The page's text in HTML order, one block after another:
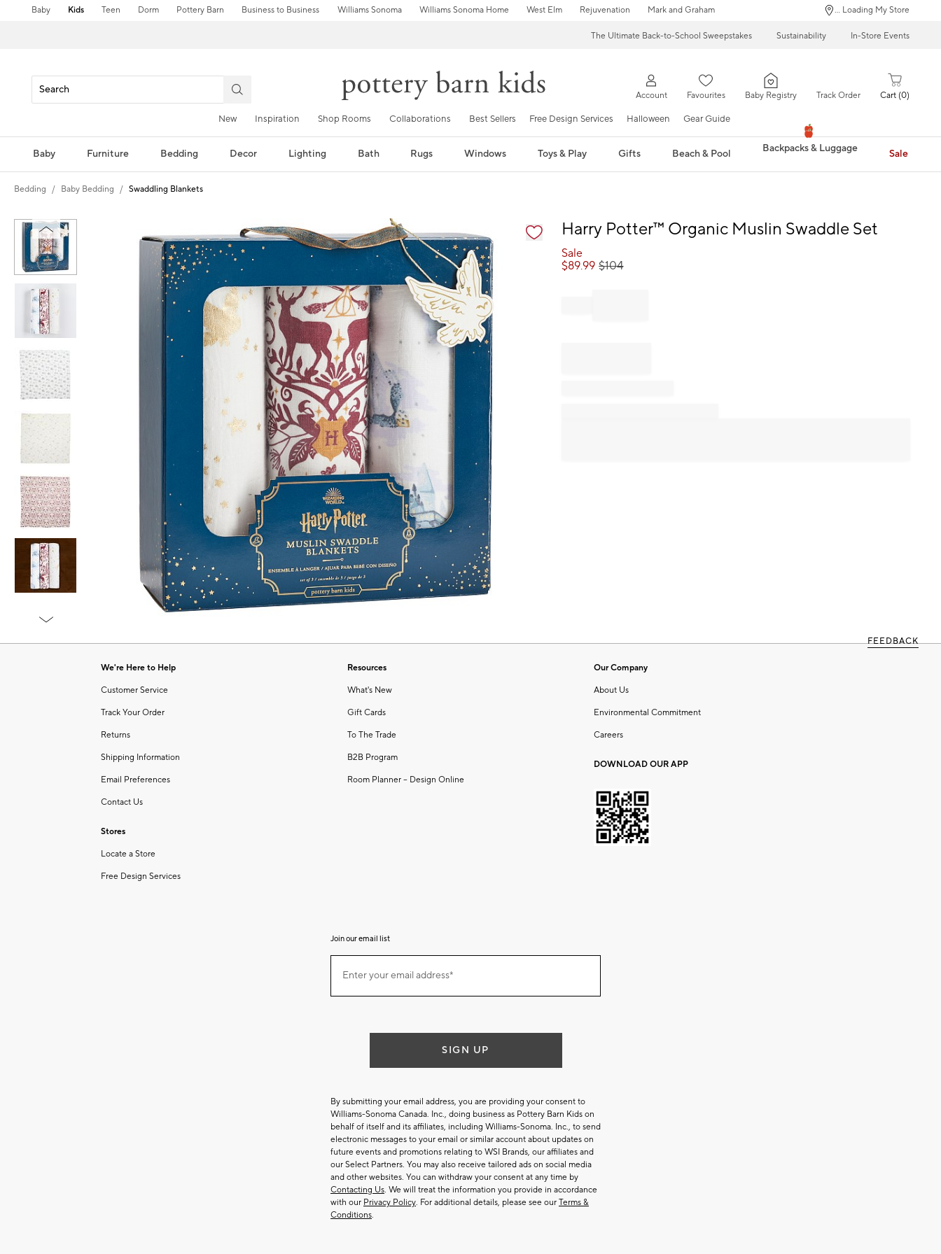
Baby Kids Teen Dorm Pottery Barn Business to Business Williams Sonoma Williams Sonoma Home West Elm Rejuvenation Mark and Graham ... Loading My Store
The Ultimate Back-to-School Sweepstakes Sustainability In-Store Events
Account Favourites Baby Registry Track Order Cart 0
New Inspiration Shop Rooms Collaborations Best Sellers Free Design Services Halloween Gear Guide
Baby Furniture Bedding Decor Lighting Bath Rugs Windows Toys & Play Gifts Beach & Pool Backpacks & Luggage Sale
Bedding Baby Bedding Swaddling Blankets
Zoomable product image with magnification controls
1
Harry Potter™ Organic Muslin Swaddle Set
Sale
$89.99 $104
FEEDBACK
We're Here to Help
Customer Service
Track Your Order
Returns
Shipping Information
Email Preferences
Contact Us
Stores
Locate a Store
Free Design Services
Resources
What's New
Gift Cards
To The Trade
B2B Program
Room Planner – Design Online
Our Company
About Us
Environmental Commitment
Careers
DOWNLOAD OUR APP
Join our email list
ourEnter your email address*
(required)
SIGN UP
By submitting your email address, you are providing your consent to
Williams-Sonoma Canada. Inc., doing business as Pottery Barn Kids on
behalf of itself and its affiliates, including Williams-Sonoma. Inc., to send
electronic messages to your email or similar account about updates on
future events and promotions relating to WSI Brands, our affiliates and
our Select Partners. You may also receive tailored ads on social media
and other websites. You can withdraw your consent at any time by
Contacting Us. We will treat the information you provide in accordance
with our Privacy Policy. For additional details, please see our Terms &
Conditions.